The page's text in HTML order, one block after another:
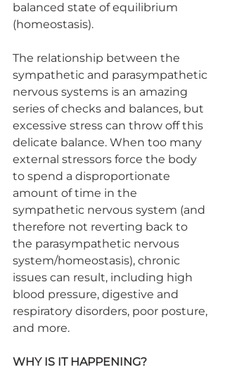
balanced state of equilibrium
(homeostasis).
The relationship between the
sympathetic and parasympathetic
nervous systems is an amazing
series of checks and balances, but
excessive stress can throw off this
delicate balance. When too many
external stressors force the body
to spend a disproportionate
amount of time in the
sympathetic nervous system (and
therefore not reverting back to
the parasympathetic nervous
system/homeostasis), chronic
issues can result, including high
blood pressure, digestive and
respiratory disorders, poor posture,
and more.
WHY IS IT HAPPENING?